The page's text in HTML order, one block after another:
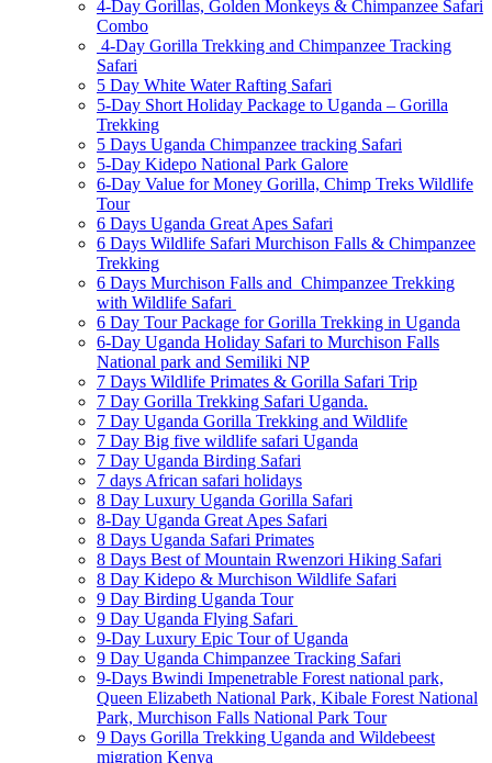
4-Day Gorillas, Golden Monkeys & Chimpanzee Safari
Combo
4-Day Gorilla Trekking and Chimpanzee Tracking
Safari
5 Day White Water Rafting Safari
5-Day Short Holiday Package to Uganda – Gorilla
Trekking
5 Days Uganda Chimpanzee tracking Safari
5-Day Kidepo National Park Galore
6-Day Value for Money Gorilla, Chimp Treks Wildlife
Tour
6 Days Uganda Great Apes Safari
6 Days Wildlife Safari Murchison Falls & Chimpanzee
Trekking
6 Days Murchison Falls and Chimpanzee Trekking
with Wildlife Safari
6 Day Tour Package for Gorilla Trekking in Uganda
6-Day Uganda Holiday Safari to Murchison Falls
National park and Semiliki NP
7 Days Wildlife Primates & Gorilla Safari Trip
7 Day Gorilla Trekking Safari Uganda.
7 Day Uganda Gorilla Trekking and Wildlife
7 Day Big five wildlife safari Uganda
7 Day Uganda Birding Safari
7 days African safari holidays
8 Day Luxury Uganda Gorilla Safari
8-Day Uganda Great Apes Safari
8 Days Uganda Safari Primates
8 Days Best of Mountain Rwenzori Hiking Safari
8 Day Kidepo & Murchison Wildlife Safari
9 Day Birding Uganda Tour
9 Day Uganda Flying Safari
9-Day Luxury Epic Tour of Uganda
9 Day Uganda Chimpanzee Tracking Safari
9-Days Bwindi Impenetrable Forest national park,
Queen Elizabeth National Park, Kibale Forest National
Park, Murchison Falls National Park Tour
9 Days Gorilla Trekking Uganda and Wildebeest
migration Kenya